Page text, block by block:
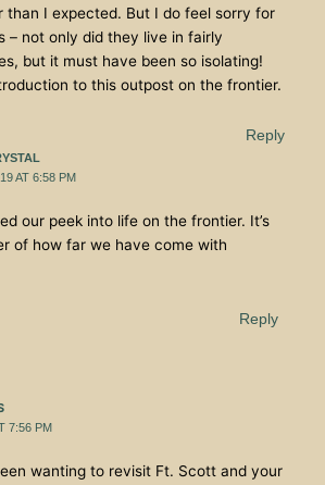
than I expected. But I do feel sorry for
– not only did they live in fairly
but it must have been so isolating!
to this outpost on the frontier.
Reply
AT 6:58 PM
our peek into life on the frontier. It’s
of how far we have come with
Reply
7:56 PM
wanting to revisit Ft. Scott and your